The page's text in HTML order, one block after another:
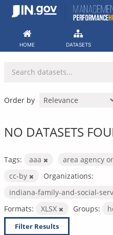
Skip
HOME DATASETS
Order by
NO DATASETS
Tags: aaa area agency
cc-by
Organizations:
indiana-family-and-social-
Formats:
XLSX Groups:
Filter Results